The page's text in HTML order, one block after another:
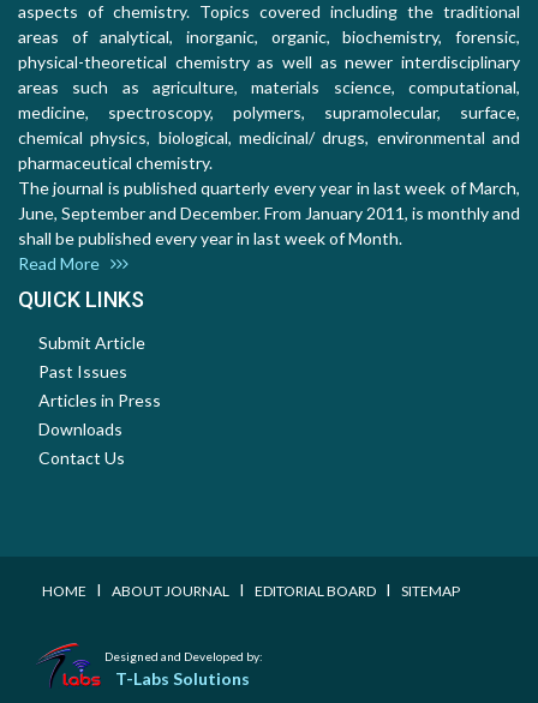
aspects of chemistry. Topics covered including the traditional
areas of analytical, inorganic, organic, biochemistry, forensic,
physical-theoretical chemistry as well as newer interdisciplinary
areas such as agriculture, materials science, computational,
medicine, spectroscopy, polymers, supramolecular, surface,
chemical physics, biological, medicinal/ drugs, environmental and
pharmaceutical chemistry.
The journal is published quarterly every year in last week of March,
June, September and December. From January 2011, is monthly and
shall be published every year in last week of Month.
Read More
QUICK LINKS
Submit Article
Past Issues
Articles in Press
Downloads
Contact Us
HOME I ABOUT JOURNAL I EDITORIAL BOARD I SITEMAP
Designed and Developed by:
T-Labs Solutions